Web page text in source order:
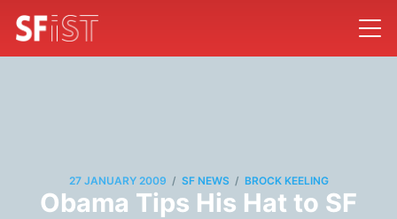
27 JANUARY 2009 / SF NEWS / BROCK KEELING
Obama Tips His Hat to SF